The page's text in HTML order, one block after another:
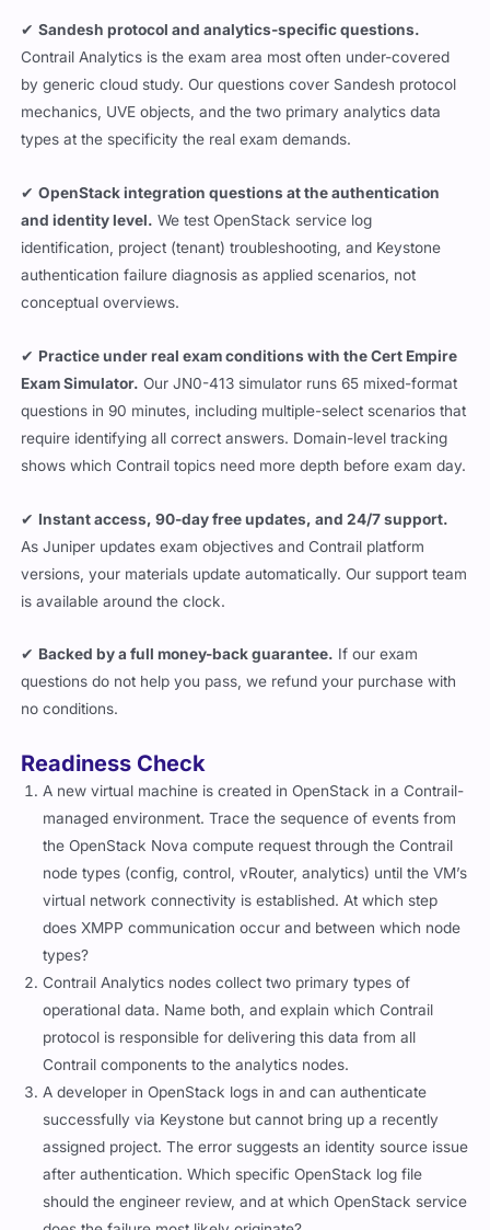
✔Sandesh protocol and analytics-specific questions.
Contrail Analytics is the exam area most often under-covered
by generic cloud study. Our questions cover Sandesh protocol
mechanics, UVE objects, and the two primary analytics data
types at the specificity the real exam demands.
✔OpenStack integration questions at the authentication
and identity level. We test OpenStack service log
identification, project (tenant) troubleshooting, and Keystone
authentication failure diagnosis as applied scenarios, not
conceptual overviews.
✔ Practice under real exam conditions with the Cert Empire
Exam Simulator. Our JN0-413 simulator runs 65 mixed-format
questions in 90 minutes, including multiple-select scenarios that
require identifying all correct answers. Domain-level tracking
shows which Contrail topics need more depth before exam day.
✔ Instant access, 90-day free updates, and 24/7 support.
As Juniper updates exam objectives and Contrail platform
versions, your materials update automatically. Our support team
is available around the clock.
✔ Backed by a full money-back guarantee. If our exam
questions do not help you pass, we refund your purchase with
no conditions.
Readiness Check
A new virtual machine is created in OpenStack in a Contrail-
managed environment. Trace the sequence of events from
the OpenStack Nova compute request through the Contrail
node types (config, control, vRouter, analytics) until the VM’s
virtual network connectivity is established. At which step
does XMPP communication occur and between which node
types?
Contrail Analytics nodes collect two primary types of
operational data. Name both, and explain which Contrail
protocol is responsible for delivering this data from all
Contrail components to the analytics nodes.
A developer in OpenStack logs in and can authenticate
successfully via Keystone but cannot bring up a recently
assigned project. The error suggests an identity source issue
after authentication. Which specific OpenStack log file
should the engineer review, and at which OpenStack service